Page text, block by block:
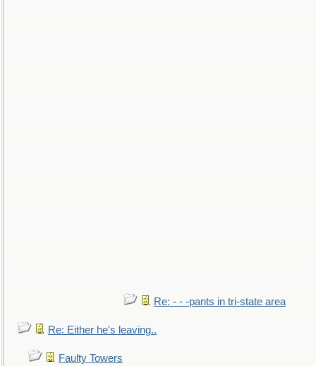
Re: - - -pants in tri-state area
Re: Either he's leaving..
Faulty Towers